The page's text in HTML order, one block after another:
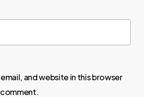
and website in this browser